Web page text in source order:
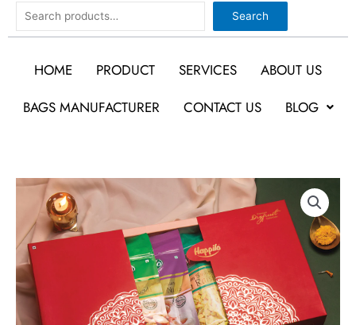
Search Search
HOME PRODUCT SERVICES
ABOUT US
BAGS MANUFACTURER
CONTACT US BLOG
Happilo
Fruit
Gift
Hamper
Marigold
As
Corporate